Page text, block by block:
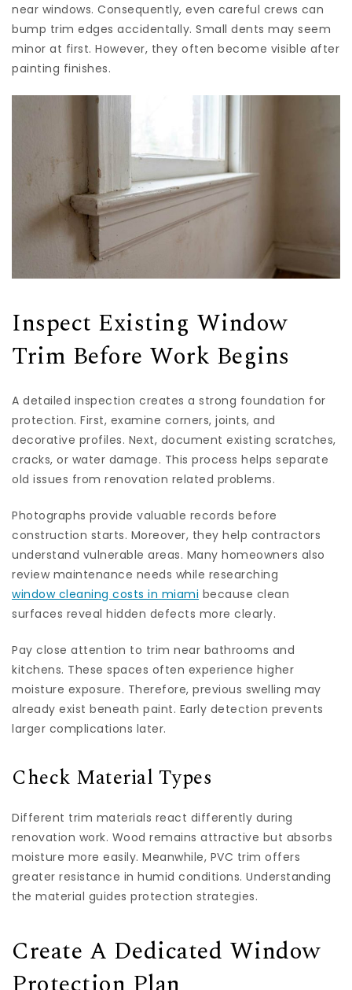
near windows. Consequently, even careful crews can
bump trim edges accidentally. Small dents may seem
minor at first. However, they often become visible after
painting finishes.
Inspect Existing Window
Trim Before Work Begins
A detailed inspection creates a strong foundation for
protection. First, examine corners, joints, and
decorative profiles. Next, document existing scratches,
cracks, or water damage. This process helps separate
old issues from renovation related problems.
Photographs provide valuable records before
construction starts. Moreover, they help contractors
understand vulnerable areas. Many homeowners also
review maintenance needs while researching
window cleaning costs in miami because clean
surfaces reveal hidden defects more clearly.
Pay close attention to trim near bathrooms and
kitchens. These spaces often experience higher
moisture exposure. Therefore, previous swelling may
already exist beneath paint. Early detection prevents
larger complications later.
Check Material Types
Different trim materials react differently during
renovation work. Wood remains attractive but absorbs
moisture more easily. Meanwhile, PVC trim offers
greater resistance in humid conditions. Understanding
the material guides protection strategies.
Create A Dedicated Window